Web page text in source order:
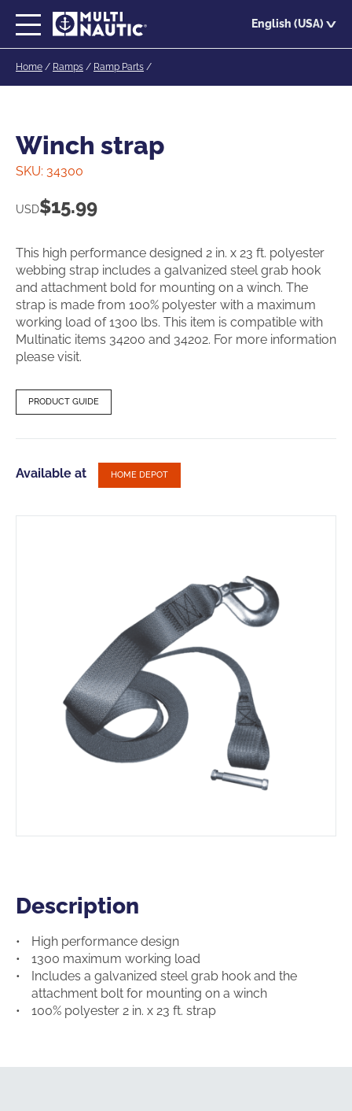
English (USA)
Home / Ramps / Ramp Parts /
Winch strap
SKU: 34300
USD$15.99
This high performance designed 2 in. x 23 ft. polyester
webbing strap includes a galvanized steel grab hook
and attachment bold for mounting on a winch. The
strap is made from 100% polyester with a maximum
working load of 1300 lbs. This item is compatible with
Multinatic items 34200 and 34202. For more information
please visit.
PRODUCT GUIDE
Available at HOME DEPOT
Description
Description
High performance design
1300 maximum working load
Includes a galvanized steel grab hook and the
attachment bolt for mounting on a winch
100% polyester 2 in. x 23 ft. strap